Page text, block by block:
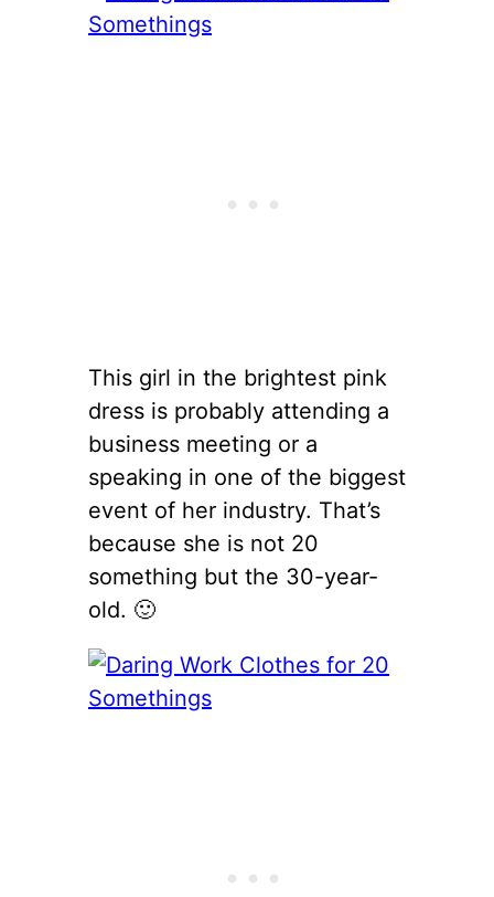
This girl in the brightest pink
dress is probably attending a
business meeting or a
speaking in one of the biggest
event of her industry. That’s
because she is not 20
something but the 30-year-
old. 🙂